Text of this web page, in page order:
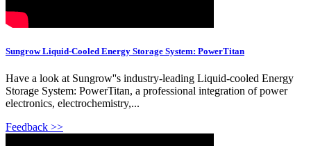
Sungrow Liquid-Cooled Energy Storage System: PowerTitan
Have a look at Sungrow''s industry-leading Liquid-cooled Energy
Storage System: PowerTitan, a professional integration of power
electronics, electrochemistry,...
Feedback >>